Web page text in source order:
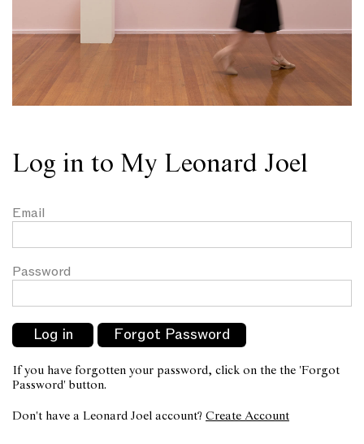
Log in to My Leonard Joel
Email
Password
If you have forgotten your password, click on the the 'Forgot
Password' button.
Don't have a Leonard Joel account? Create Account